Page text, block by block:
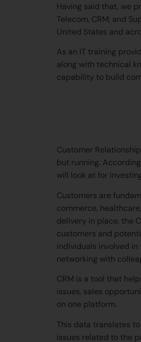
Having said that, we
Telecom, CRM, and
United States and
As an IT training
along with technical
capability to build
Customer
but running.
will look at for
Customers are
commerce,
delivery in place, the
customers and
individuals involved
networking with
CRM is a tool that
issues, sales
on one platform.
This data translates
issues related to the